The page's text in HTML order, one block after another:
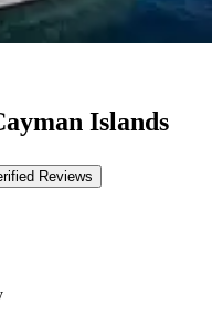
Islands
Reviews